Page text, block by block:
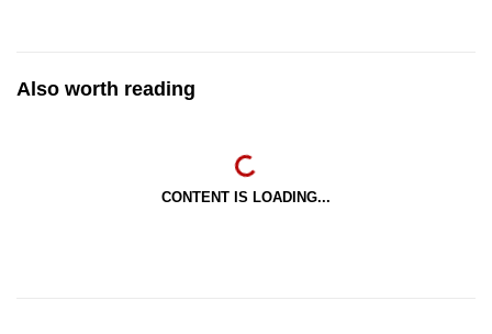
Also worth reading
CONTENT IS LOADING...